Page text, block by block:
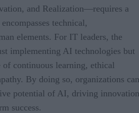
and Realization—requires a
technical,
elements. For IT leaders, the
implementing AI technologies but
continuous learning, ethical
By doing so, organizations can
potential of AI, driving
success.